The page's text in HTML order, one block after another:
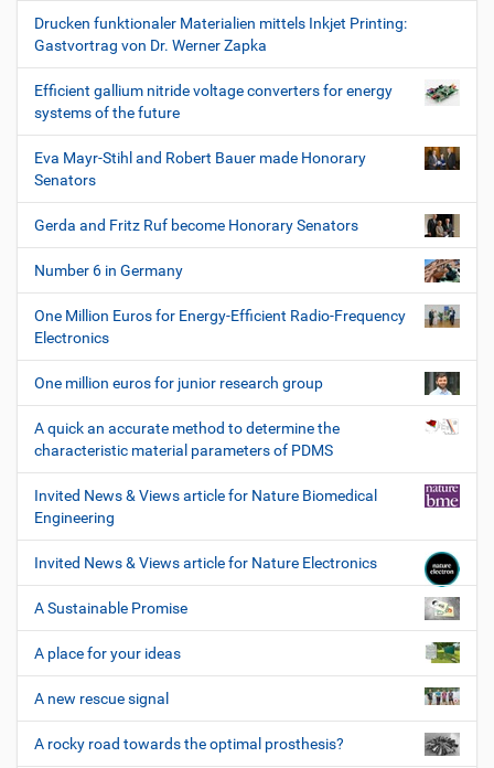
Drucken funktionaler Materialien mittels Inkjet Printing:
Gastvortrag von Dr. Werner Zapka
Efficient gallium nitride voltage converters for energy
systems of the future
Eva Mayr-Stihl and Robert Bauer made Honorary
Senators
Gerda and Fritz Ruf become Honorary Senators
Number 6 in Germany
One Million Euros for Energy-Efficient Radio-Frequency
Electronics
One million euros for junior research group
A quick an accurate method to determine the
characteristic material parameters of PDMS
Invited News & Views article for Nature Biomedical
Engineering
Invited News & Views article for Nature Electronics
A Sustainable Promise
A place for your ideas
A new rescue signal
A rocky road towards the optimal prosthesis?